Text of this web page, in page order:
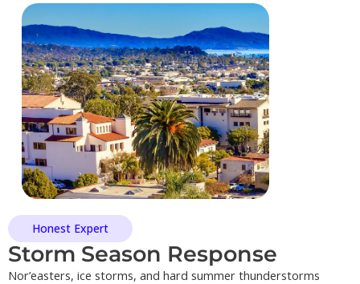
Honest Expert
Storm Season Response
Nor’easters, ice storms, and hard summer thunderstorms